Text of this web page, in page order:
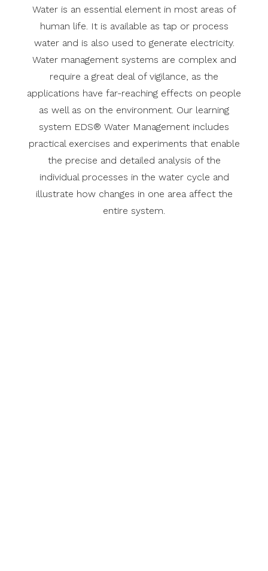
Water is an essential element in most areas of
human life. It is available as tap or process
water and is also used to generate electricity.
Water management systems are complex and
require a great deal of vigilance, as the
applications have far-reaching effects on people
as well as on the environment. Our learning
system EDS® Water Management includes
practical exercises and experiments that enable
the precise and detailed analysis of the
individual processes in the water cycle and
illustrate how changes in one area affect the
entire system.